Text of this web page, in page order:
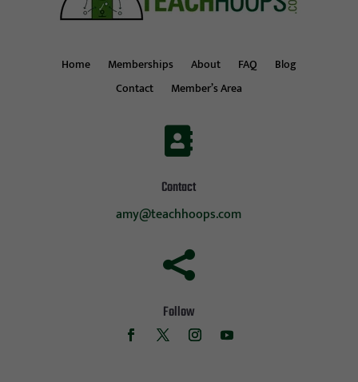
Home Memberships About FAQ
Blog
Contact
Member’s Area

Contact
amy@teachhoops.com

Follow